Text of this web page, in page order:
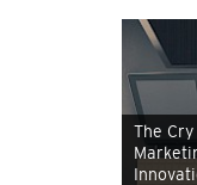
The Cry